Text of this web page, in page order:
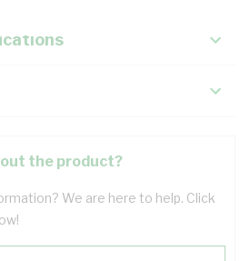
the product?
We are here to help. Click